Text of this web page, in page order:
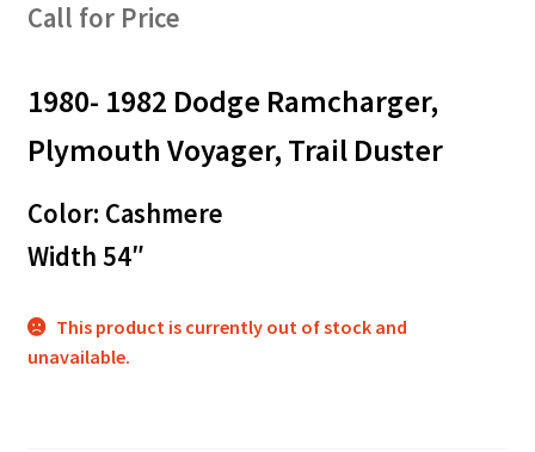
Call for Price
1980- 1982 Dodge Ramcharger,
Plymouth Voyager, Trail Duster
Color: Cashmere
Width 54″
This product is currently out of stock and
unavailable.